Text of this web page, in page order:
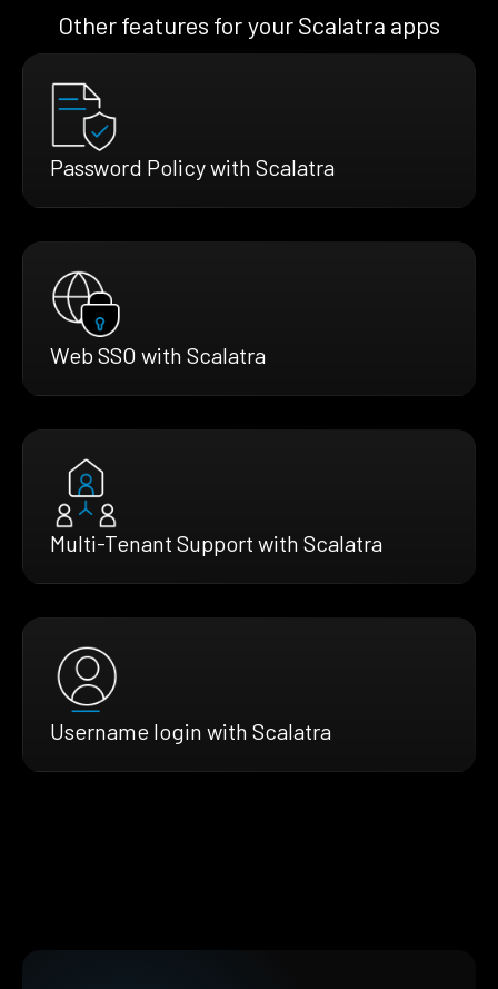
Other features for your Scalatra apps
Password Policy with Scalatra
Web SSO with Scalatra
Multi-Tenant Support with Scalatra
Username login with Scalatra